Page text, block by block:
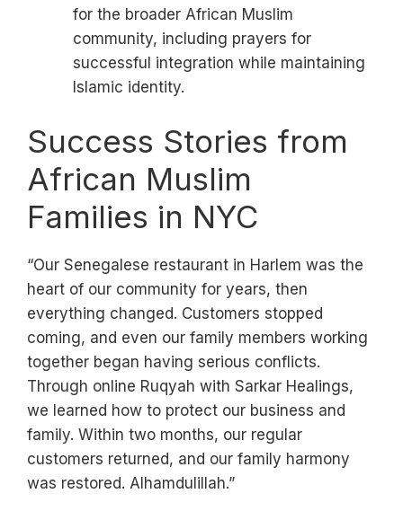
for the broader African Muslim
community, including prayers for
successful integration while maintaining
Islamic identity.
Success Stories from
African Muslim
Families in NYC
“Our Senegalese restaurant in Harlem was the
heart of our community for years, then
everything changed. Customers stopped
coming, and even our family members working
together began having serious conflicts.
Through online Ruqyah with Sarkar Healings,
we learned how to protect our business and
family. Within two months, our regular
customers returned, and our family harmony
was restored. Alhamdulillah.”